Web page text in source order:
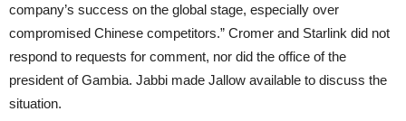
company’s success on the global stage, especially over
compromised Chinese competitors.” Cromer and Starlink did not
respond to requests for comment, nor did the office of the
president of Gambia. Jabbi made Jallow available to discuss the
situation.